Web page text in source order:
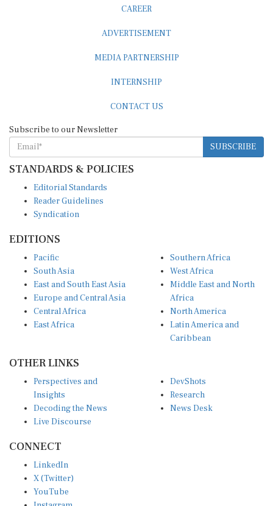
SUBSCRIBE
STANDARDS & POLICIES
Reader Guidelines
Syndication
South Asia
East and South East Asia
Europe and Central Asia
Central Africa
East Africa
West Africa
Middle East and North
Africa
North America
Latin America and
Caribbean
Insights
Decoding the News
Live Discourse
Research
News Desk
X (Twitter)
YouTube
Instagram